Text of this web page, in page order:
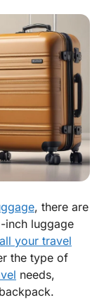
, there are
inch luggage
your travel
the type of
needs,